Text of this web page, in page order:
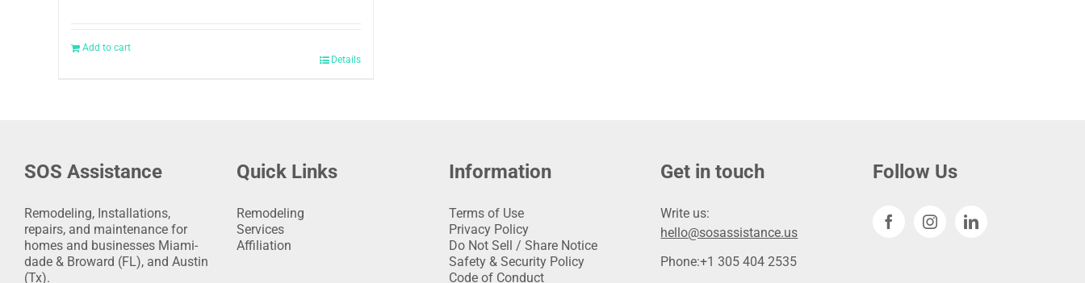
Add to cart
Details
SOS Assistance
Remodeling, Installations,
repairs, and maintenance for
homes and businesses Miami-
dade & Broward (FL), and Austin
(Tx).
Quick Links
Remodeling
Services
Affiliation
Information
Terms of Use
Privacy Policy
Do Not Sell / Share Notice
Safety & Security Policy
Code of Conduct
Get in touch
Write us:
hello@sosassistance.us
Phone:+1 305 404 2535
Follow Us